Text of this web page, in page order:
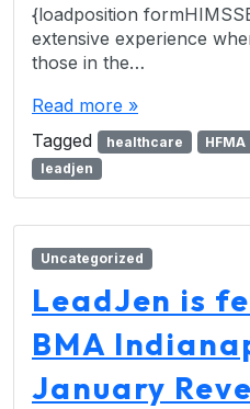
{loadposition
extensive experience
those in the…
Read more »
Tagged
healthcare HFMA
leadjen
Uncategorized
LeadJen is
BMA
January